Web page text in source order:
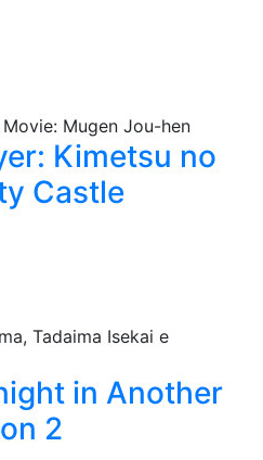
Kimetsu no
Castle
in Another
2